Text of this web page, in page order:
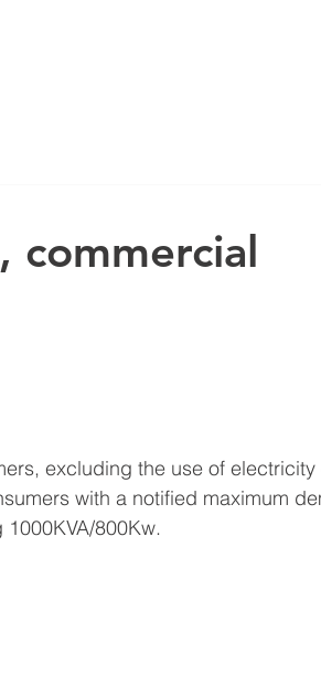
commercial
excluding the use of electricity
with a notified maximum
800Kw.